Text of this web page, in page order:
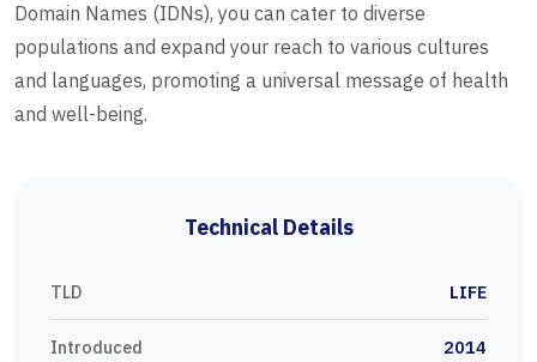
Domain Names (IDNs), you can cater to diverse
populations and expand your reach to various cultures
and languages, promoting a universal message of health
and well-being.
Technical Details
TLD LIFE
Introduced 2014